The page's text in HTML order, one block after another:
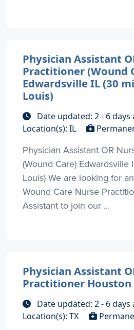
Physician Assistant
Practitioner (Wound
Edwardsville IL (30
Louis)
Date updated: 2 - 6 days
Location(s): IL
Physician Assistant OR
(Wound Care) Edwardsville
Louis) We are looking for
Wound Care Nurse
Assistant to join our ...
Physician Assistant
Practitioner Houston
Date updated: 2 - 6 days
Location(s): TX